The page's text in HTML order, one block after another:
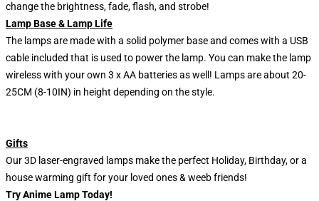
change the brightness, fade, flash, and strobe!
Lamp Base & Lamp Life
The lamps are made with a solid polymer base and comes with a USB
cable included that is used to power the lamp. You can make the lamp
wireless with your own 3 x AA batteries as well! Lamps are about 20-
25CM (8-10IN) in height depending on the style.
Gifts
Our 3D laser-engraved lamps make the perfect Holiday, Birthday, or a
house warming gift for your loved ones & weeb friends!
Try Anime Lamp Today!